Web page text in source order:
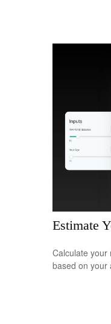
Estimate
Calculate your
based on your